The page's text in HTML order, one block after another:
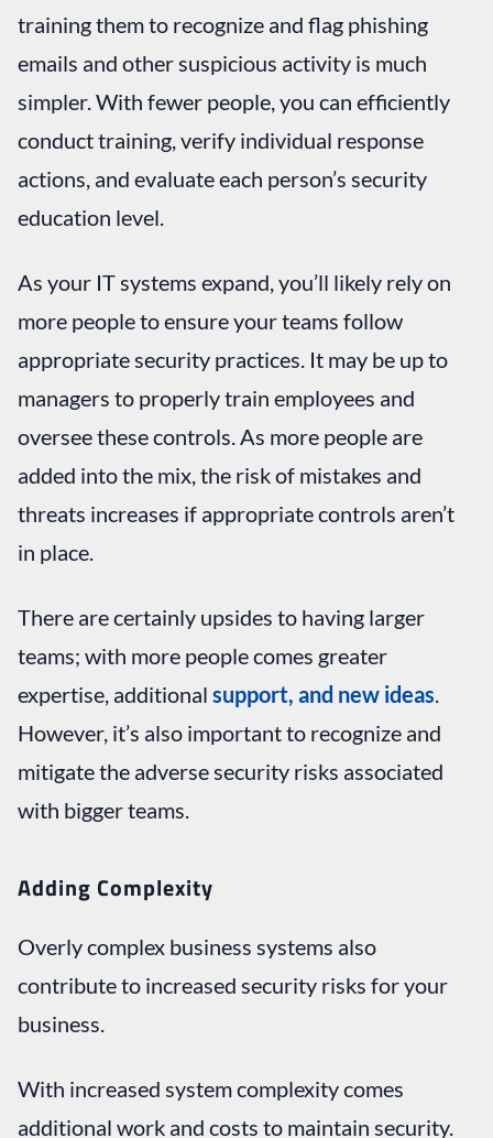
training them to recognize and flag phishing
emails and other suspicious activity is much
simpler. With fewer people, you can efficiently
conduct training, verify individual response
actions, and evaluate each person’s security
education level.
As your IT systems expand, you’ll likely rely on
more people to ensure your teams follow
appropriate security practices. It may be up to
managers to properly train employees and
oversee these controls. As more people are
added into the mix, the risk of mistakes and
threats increases if appropriate controls aren’t
in place.
There are certainly upsides to having larger
teams; with more people comes greater
expertise, additional support, and new ideas
However, it’s also important to recognize and
mitigate the adverse security risks associated
with bigger teams.
Adding Complexity
Overly complex business systems also
contribute to increased security risks for your
business.
With increased system complexity comes
additional work and costs to maintain security.